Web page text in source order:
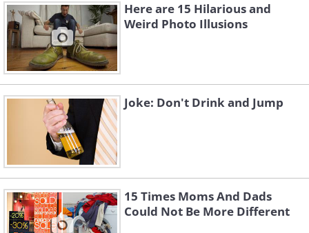
Like
3.
Here are 15 Hilarious and
Weird Photo Illusions
Joke: Don't Drink and Jump
15 Times Moms And Dads
Could Not Be More Different